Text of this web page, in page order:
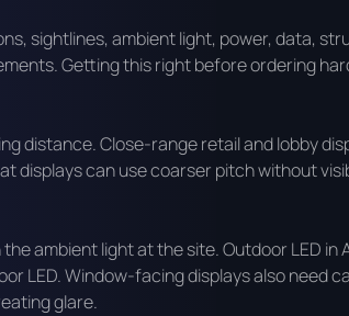
sightlines, ambient light, power, data,
Getting this right before ordering
distance. Close-range retail and lobby
displays can use coarser pitch without
ambient light at the site. Outdoor LED
LED. Window-facing displays also need
glare.